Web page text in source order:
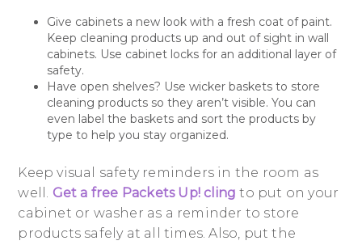
Give cabinets a new look with a fresh coat of paint.
Keep cleaning products up and out of sight in wall
cabinets. Use cabinet locks for an additional layer of
safety.
Have open shelves? Use wicker baskets to store
cleaning products so they aren’t visible. You can
even label the baskets and sort the products by
type to help you stay organized.
Keep visual safety reminders in the room as
well. Get a free Packets Up! cling to put on your
cabinet or washer as a reminder to store
products safely at all times. Also, put the